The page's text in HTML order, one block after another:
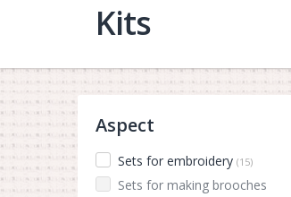
Kits
Aspect
Sets for embroidery (15)
Sets for making brooches